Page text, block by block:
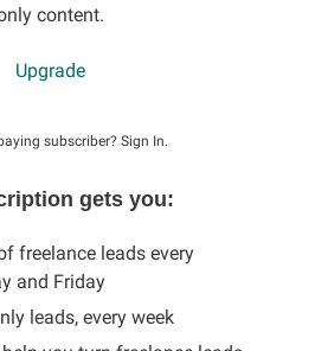
content.
Upgrade
subscriber? Sign In.
gets you:
freelance leads every
and Friday
leads, every week